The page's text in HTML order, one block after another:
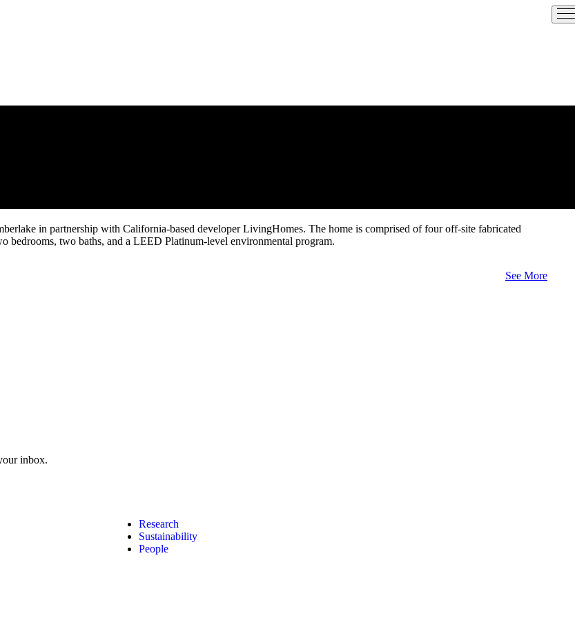
in partnership with California-based developer LivingHomes. The home is comprised of four off-site fabricated
bedrooms, two baths, and a LEED Platinum-level environmental program.
See More
Research
Sustainability
People
inbox.